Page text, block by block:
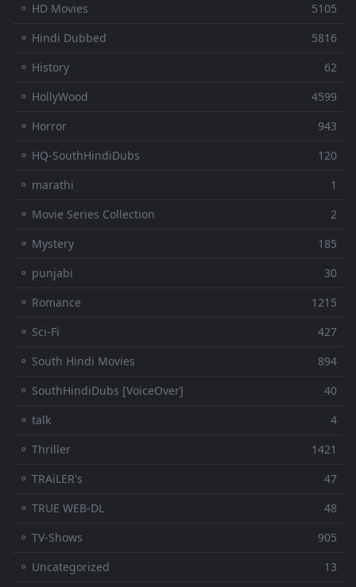
⚬ HD Movies
5105
⚬ Hindi Dubbed
5816
⚬ History
62
⚬ HollyWood
4599
⚬ Horror
943
⚬ HQ-SouthHindiDubs
120
⚬ marathi
1
⚬ Movie Series Collection
2
⚬ Mystery
185
⚬ punjabi
30
⚬ Romance
1215
⚬ Sci-Fi
427
⚬ South Hindi Movies
894
⚬ SouthHindiDubs [VoiceOver]
40
⚬ talk
4
⚬ Thriller
1421
⚬ TRAiLER's
47
⚬ TRUE WEB-DL
48
⚬ TV-Shows
905
⚬ Uncategorized
13